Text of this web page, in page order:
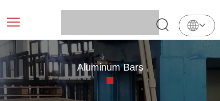
文
Aluminum Bars